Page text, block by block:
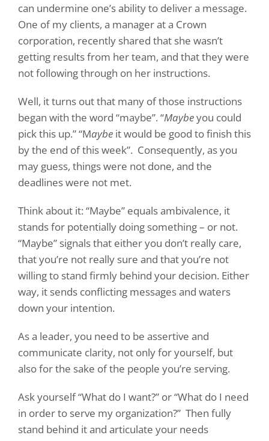
can undermine one’s ability to deliver a message.
One of my clients, a manager at a Crown
corporation, recently shared that she wasn’t
getting results from her team, and that they were
not following through on her instructions.
Well, it turns out that many of those instructions
began with the word “maybe”. “Maybeyou could
pick this up.” “Maybe it would be good to finish this
by the end of this week”. Consequently, as you
may guess, things were not done, and the
deadlines were not met.
Think about it: “Maybe” equals ambivalence, it
stands for potentially doing something – or not.
“Maybe” signals that either you don’t really care,
that you’re not really sure and that you’re not
willing to stand firmly behind your decision. Either
way, it sends conflicting messages and waters
down your intention.
As a leader, you need to be assertive and
communicate clarity, not only for yourself, but
also for the sake of the people you’re serving.
Ask yourself “What do I want?” or “What do I need
in order to serve my organization?” Then fully
stand behind it and articulate your needs